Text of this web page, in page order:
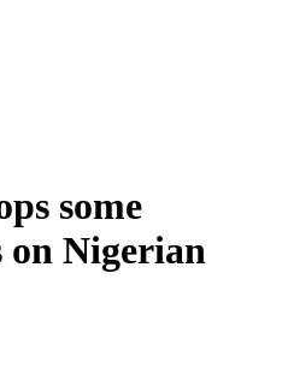
some
on Nigerian